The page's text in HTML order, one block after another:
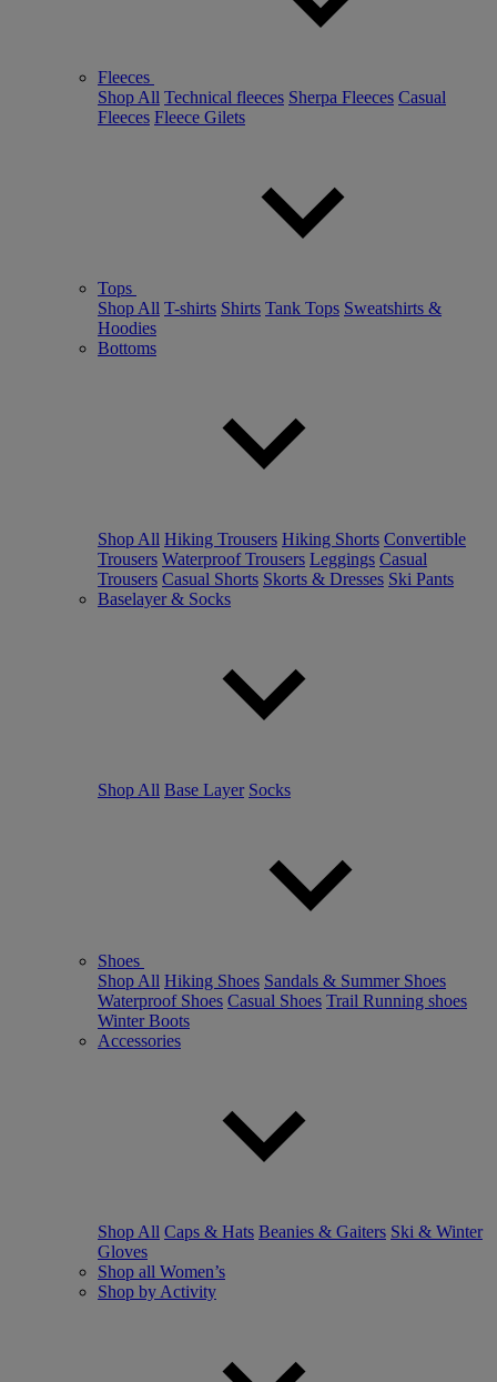
Fleeces
Shop All Technical fleeces Sherpa Fleeces Casual
Fleeces Fleece Gilets
Tops
Shop All T-shirts Shirts Tank Tops Sweatshirts &
Hoodies
Bottoms
Shop All Hiking Trousers Hiking Shorts Convertible
Trousers Waterproof Trousers Leggings Casual
Trousers Casual Shorts Skorts & Dresses Ski Pants
Baselayer & Socks
Shop All Base Layer Socks
Shoes
Shop All Hiking Shoes Sandals & Summer Shoes
Waterproof Shoes Casual Shoes Trail Running shoes
Winter Boots
Accessories
Shop All Caps & Hats Beanies & Gaiters Ski & Winter
Gloves
Shop all Women’s
Shop by Activity